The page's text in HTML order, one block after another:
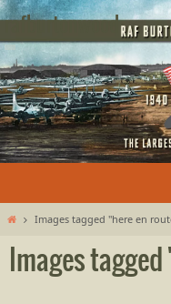
Skip
content
rafburtonwood
HomeImages tagged "here en
Images